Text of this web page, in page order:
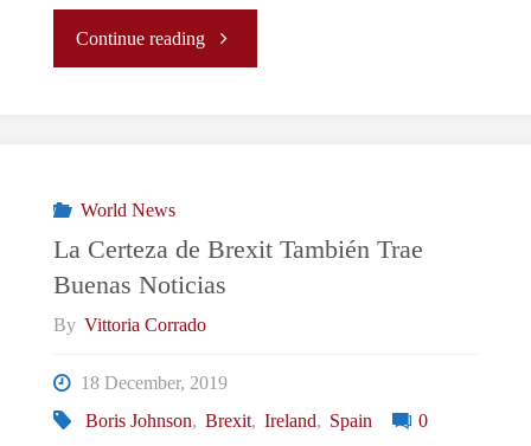
Continue reading"Johnson
Rule-
Breaking
Bad
Boys?"
World News
La Certeza de Brexit También Trae
Buenas Noticias
By Vittoria Corrado
18 December, 2019
Boris Johnson, Brexit, Ireland, Spain 0